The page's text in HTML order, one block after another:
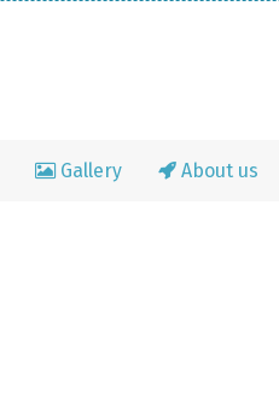
Gallery About us